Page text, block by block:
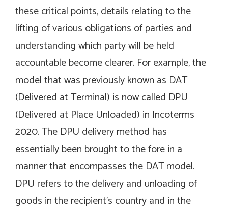
these critical points, details relating to the
lifting of various obligations of parties and
understanding which party will be held
accountable become clearer. For example, the
model that was previously known as DAT
(Delivered at Terminal) is now called DPU
(Delivered at Place Unloaded) in Incoterms
2020. The DPU delivery method has
essentially been brought to the fore in a
manner that encompasses the DAT model.
DPU refers to the delivery and unloading of
goods in the recipient’s country and in the